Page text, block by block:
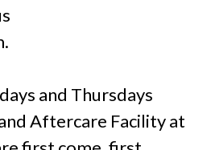
and Thursdays
Aftercare Facility at